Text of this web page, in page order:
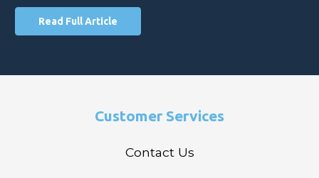
Read Full Article
Customer Services
Contact Us